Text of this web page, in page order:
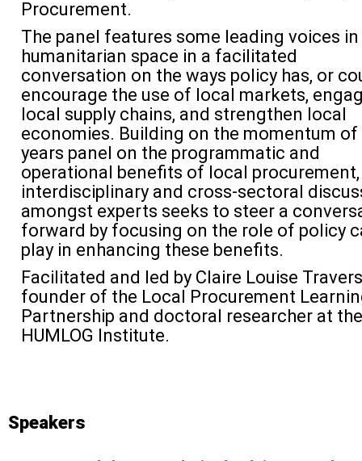
Procurement.
The panel features some leading voices
humanitarian space in a facilitated
conversation on the ways policy has, or
encourage the use of local markets,
local supply chains, and strengthen local
economies. Building on the momentum
years panel on the programmatic and
operational benefits of local
interdisciplinary and cross-sectoral
amongst experts seeks to steer a
forward by focusing on the role of policy
play in enhancing these benefits.
Facilitated and led by Claire Louise
founder of the Local Procurement
Partnership and doctoral researcher at the
HUMLOG Institute.
Speakers